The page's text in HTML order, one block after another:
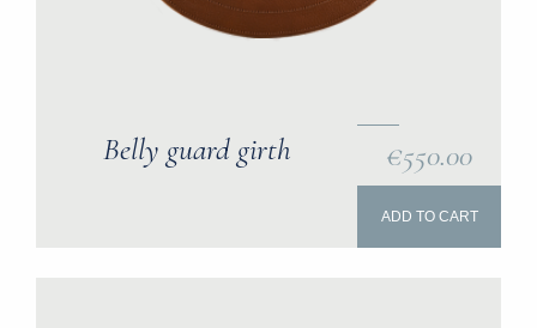
Belly guard girth €550.00
ADD TO CART